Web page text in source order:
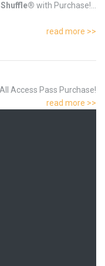
with Purchase!...
read more >>
Access Pass Purchase!
read more >>